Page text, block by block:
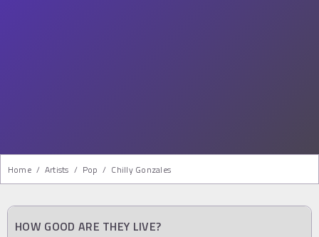
Home / Artists / Pop / Chilly Gonzales
HOW GOOD ARE THEY LIVE?